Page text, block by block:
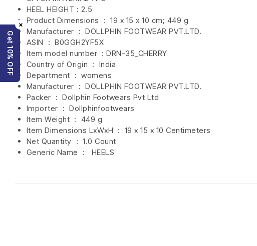
Product Dimensions ‏ : ‎ 19 x 15 x 10 cm; 449 g
Manufacturer ‏ : ‎ DOLLPHIN FOOTWEAR PVT.LTD.
ASIN ‏ : ‎ B0GGH2YF5X
Item model number ‏ : DRN-35_CHERRY
Country of Origin ‏ : ‎ India
Department ‏ : ‎ womens
Manufacturer ‏ : ‎ DOLLPHIN FOOTWEAR PVT.LTD.
Packer ‏ : ‎ Dollphin Footwears Pvt Ltd
Importer ‏ : ‎ Dollphinfootwears
Item Weight ‏ : ‎ 449 g
Item Dimensions LxWxH ‏ : ‎ 19 x 15 x 10 Centimeters
Net Quantity ‏ : ‎ 1.0 Count
Generic Name ‏ : ‎ HEELS
HEEL HEIGHT : 2.5
×
Get 10% OFF